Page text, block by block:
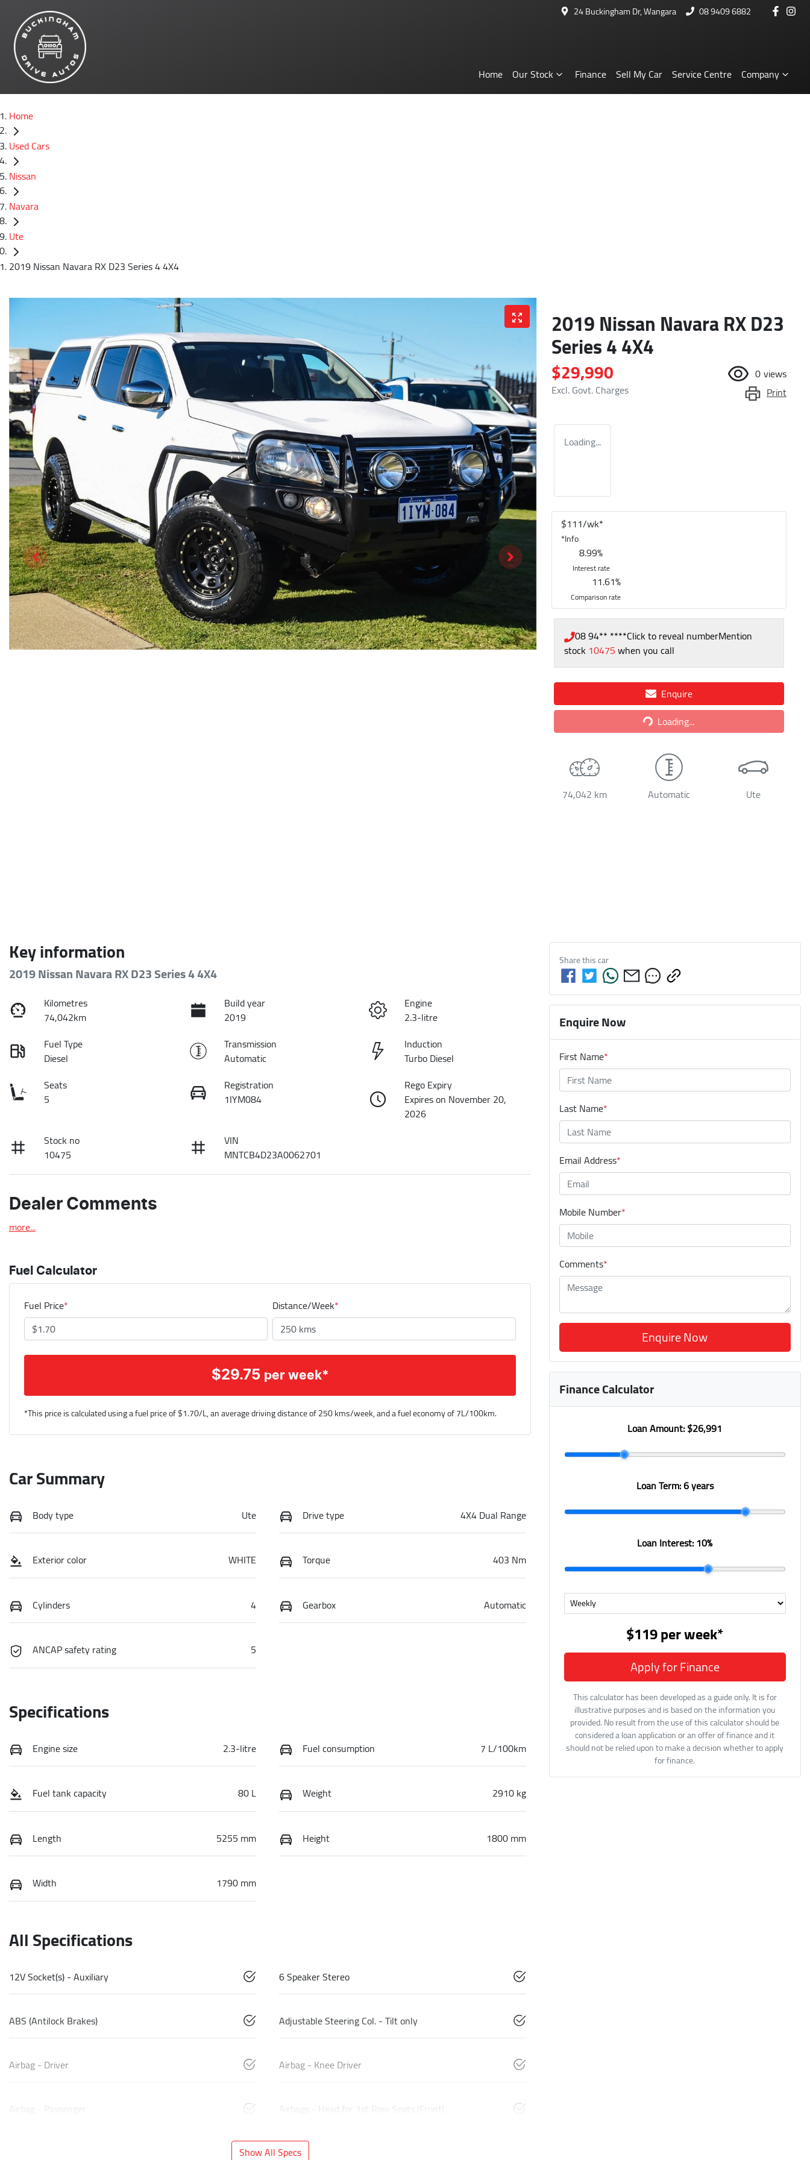
24 Buckingham Dr, Wangara 08 9409 6882
Home Our Stock Finance Sell My Car Service Centre Company
Home
Used Cars
Nissan
Navara
Ute
2019 Nissan Navara RX D23 Series 4 4X4
2019 Nissan Navara RX D23
Series 4 4X4
$29,990
Excl. Govt. Charges
0views
Print
Loading...
$111/wk*
*Info
8.99%
Interest rate
11.61%
Comparison rate
08 94** ****Click to reveal numberMention
stock 10475when you call
Enquire
Loading... Loading...
74,042 km Automatic Ute
Key information
2019 Nissan Navara RX D23 Series 4 4X4
Kilometres
74,042km
Build year
2019
Engine
2.3-litre
Fuel Type
Diesel
Transmission
Automatic
Induction
Turbo Diesel
Seats
5
Registration
1IYM084
Rego Expiry
Expires on November 20,
2026
Stock no
10475
VIN
MNTCB4D23A0062701
Dealer Comments
more...
Fuel Calculator
Fuel Price* Distance/Week*
$29.75 per week*
*This price is calculated using a fuel price of $1.70/L, an average driving distance of250 kms/week, and a fuel economy of7L/100km.
Car Summary
Body type Ute Drive type 4X4 Dual Range
Exterior color WHITE Torque 403 Nm
Cylinders 4 Gearbox Automatic
ANCAP safety rating 5
Specifications
Engine size 2.3-litre Fuel consumption 7 L/100km
Fuel tank capacity 80 L Weight 2910 kg
Length 5255 mm Height 1800 mm
Width 1790 mm
All Specifications
12V Socket(s) - Auxiliary 6 Speaker Stereo
ABS (Antilock Brakes) Adjustable Steering Col. - Tilt only
Airbag - Driver Airbag - Knee Driver
Airbag - Passenger Airbags - Head for 1st Row Seats (Front)
Show All Specs
Share thiscar
Enquire Now
First Name*
Last Name*
Email Address*
Mobile Number*
Comments*
Enquire Now
Finance Calculator
Loan Amount:$26,991
Loan Term:6 years
Loan Interest:10%
$119perweek*
Apply for Finance
This calculator has been developed as a guide only. It is for
illustrative purposes and is based on the information you
provided. No result from the use of this calculator should be
considered a loan application or an offer of finance and it
should not be relied upon to make a decision whether to apply
for finance.